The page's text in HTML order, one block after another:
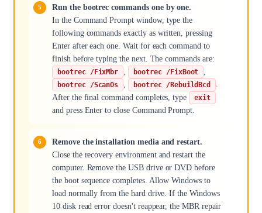
Run the bootrec commands one by one.
In the Command Prompt window, type the
following commands exactly as written, pressing
Enter after each one. Wait for each command to
finish before typing the next. The commands are:
bootrec /FixMbr bootrec /FixBoot
bootrec /ScanOs bootrec /RebuildBcd
After the final command completes, type
exit
and press Enter to close Command Prompt.
Remove the installation media and restart.
Close the recovery environment and restart the
computer. Remove the USB drive or DVD before
the boot sequence completes. Allow Windows to
load normally from the hard drive. If the Windows
10 disk read error doesn't reappear, the MBR repair